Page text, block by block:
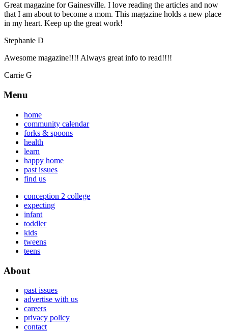
Great magazine for Gainesville. I love reading the articles and now
that I am about to become a mom. This magazine holds a new place
in my heart. Keep up the great work!
Stephanie D
Awesome magazine!!!! Always great info to read!!!!
Carrie G
Menu
home
community calendar
forks & spoons
health
learn
happy home
past issues
find us
conception 2 college
expecting
infant
toddler
kids
tweens
teens
About
past issues
advertise with us
careers
privacy policy
contact